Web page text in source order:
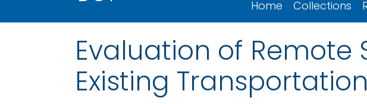
Home Collections
Evaluation of Remote
Existing